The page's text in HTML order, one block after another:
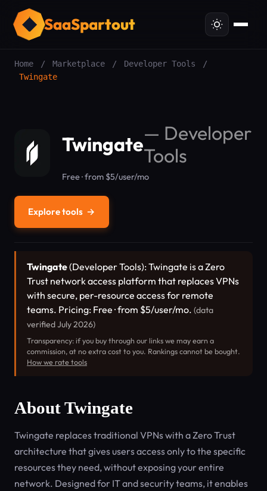
SaaSpartout
Home / Marketplace / Developer Tools
/
Twingate
Twingate— Developer
Tools
Free · from $5/user/mo
Explore tools →
Twingate(Developer Tools): Twingate is a Zero
Trust network access platform that replaces VPNs
with secure, per-resource access for remote
teams. Pricing: Free · from $5/user/mo. (data
verified July 2026)
Transparency: if you buy through our links we may earn a
commission, at no extra cost to you. Rankings cannot be bought.
How we rate tools
About Twingate
Twingate replaces traditional VPNs with a Zero Trust
architecture that gives users access only to the specific
resources they need, without exposing your entire
network. Designed for IT and security teams, it enables